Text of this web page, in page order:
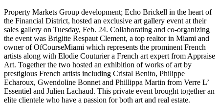
Property Markets Group development; Echo Brickell in the heart of
the Financial District, hosted an exclusive art gallery event at their
sales gallery on Tuesday, Feb. 24. Collaborating and co-organizing
the event was Brigitte Respaut Clement, a top realtor in Miami and
owner of OfCourseMiami which represents the prominent French
artists along with Elodie Couturier a French art expert from Appraise
Art. Together the two hosted an exhibition of works of art by
prestigious French artists including Cristal Benito, Philippe
Echaroux, Gwendoline Bonnet and Phillippa Martin from Verre L’
Essentiel and Julien Lachaud. This private event brought together an
elite clientele who have a passion for both art and real estate.